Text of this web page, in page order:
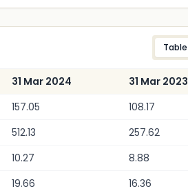
Table
31 Mar 2024
31 Mar 2023
157.05
108.17
512.13
257.62
10.27
8.88
19.66
16.36